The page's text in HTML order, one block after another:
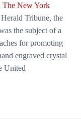
The New York
Tribune, the
the subject of a
for promoting
engraved crystal
United